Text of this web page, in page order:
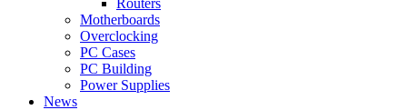
Motherboards
Overclocking
PC Cases
PC Building
Power Supplies
News